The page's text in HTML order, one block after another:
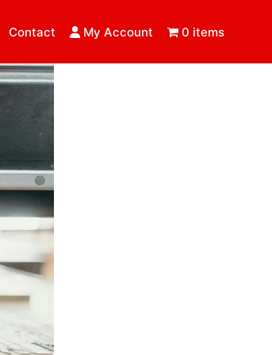
Contact My Account 0 items